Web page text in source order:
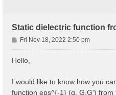
Static dielectric function
P
o
Fri Nov 18, 2022 2:50 pm
Hello,
I would like to know how you
function eps^{-1} (q, G,G') from